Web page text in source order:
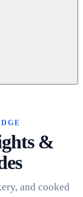
&
and cooked